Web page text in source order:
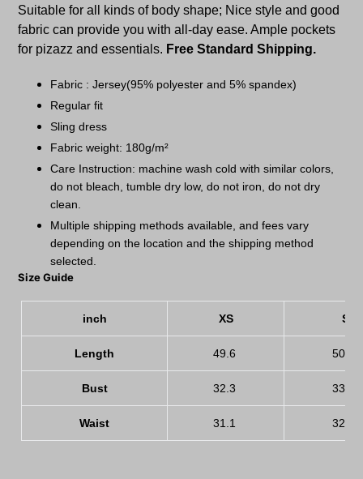
Suitable for all kinds of body shape; Nice style and good
fabric can provide you with all-day ease. Ample pockets
for pizazz and essentials. Free Standard Shipping.
Fabric : Jersey(95% polyester and 5% spandex)
Regular fit
Sling dress
Fabric weight: 180g/m²
Care Instruction: machine wash cold with similar colors,
do not bleach, tumble dry low, do not iron, do not dry
clean.
Multiple shipping methods available, and fees vary
depending on the location and the shipping method
selected.
Size Guide
inch XS S
Length 49.6 50.8
Bust 32.3 33.9
Waist 31.1 32.7